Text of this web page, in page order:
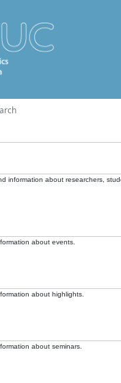
information about researchers,
about events.
about highlights.
about seminars.